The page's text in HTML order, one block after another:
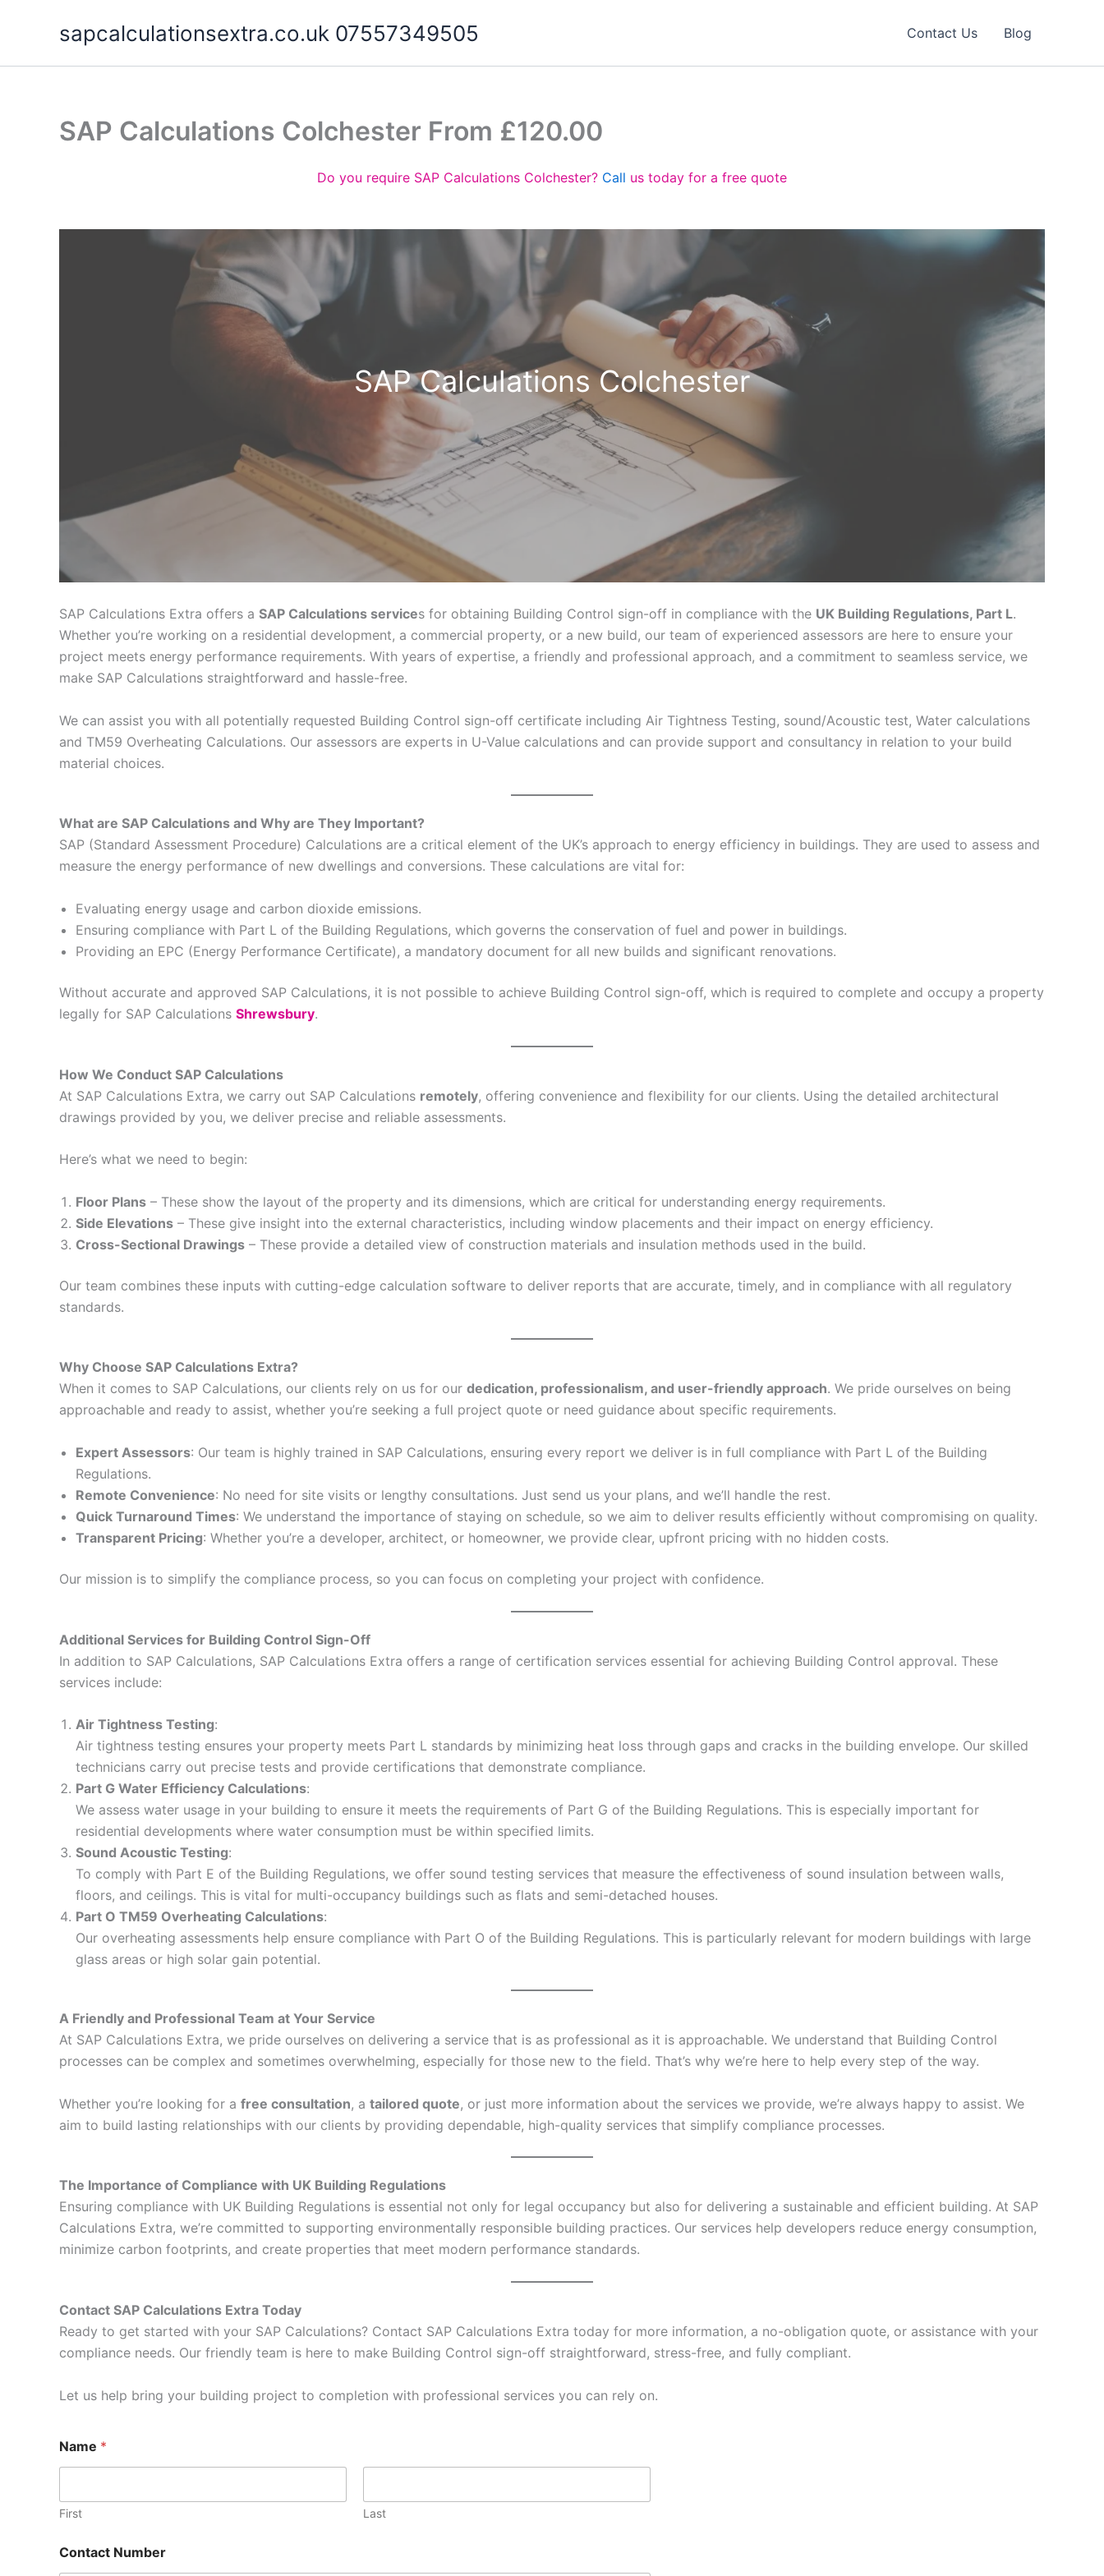
sapcalculationsextra.co.uk 07557349505 Contact Us Blog
SAP Calculations Colchester From £120.00
Do you require SAP Calculations Colchester? Call us today for a free quote
SAP Calculations Colchester
SAP Calculations Extra offers a SAP Calculations services for obtaining Building Control sign-off in compliance with the UK Building Regulations, Part L.
Whether you’re working on a residential development, a commercial property, or a new build, our team of experienced assessors are here to ensure your
project meets energy performance requirements. With years of expertise, a friendly and professional approach, and a commitment to seamless service, we
make SAP Calculations straightforward and hassle-free.
We can assist you with all potentially requested Building Control sign-off certificate including Air Tightness Testing, sound/Acoustic test, Water calculations
and TM59 Overheating Calculations. Our assessors are experts in U-Value calculations and can provide support and consultancy in relation to your build
material choices.
What are SAP Calculations and Why are They Important?
SAP (Standard Assessment Procedure) Calculations are a critical element of the UK’s approach to energy efficiency in buildings. They are used to assess and
measure the energy performance of new dwellings and conversions. These calculations are vital for:
Evaluating energy usage and carbon dioxide emissions.
Ensuring compliance with Part L of the Building Regulations, which governs the conservation of fuel and power in buildings.
Providing an EPC (Energy Performance Certificate), a mandatory document for all new builds and significant renovations.
Without accurate and approved SAP Calculations, it is not possible to achieve Building Control sign-off, which is required to complete and occupy a property
legally for SAP Calculations Shrewsbury.
How We Conduct SAP Calculations
At SAP Calculations Extra, we carry out SAP Calculations remotely, offering convenience and flexibility for our clients. Using the detailed architectural
drawings provided by you, we deliver precise and reliable assessments.
Here’s what we need to begin:
Floor Plans – These show the layout of the property and its dimensions, which are critical for understanding energy requirements.
Side Elevations – These give insight into the external characteristics, including window placements and their impact on energy efficiency.
Cross-Sectional Drawings – These provide a detailed view of construction materials and insulation methods used in the build.
Our team combines these inputs with cutting-edge calculation software to deliver reports that are accurate, timely, and in compliance with all regulatory
standards.
Why Choose SAP Calculations Extra?
When it comes to SAP Calculations, our clients rely on us for our dedication, professionalism, and user-friendly approach. We pride ourselves on being
approachable and ready to assist, whether you’re seeking a full project quote or need guidance about specific requirements.
Expert Assessors: Our team is highly trained in SAP Calculations, ensuring every report we deliver is in full compliance with Part L of the Building
Regulations.
Remote Convenience: No need for site visits or lengthy consultations. Just send us your plans, and we’ll handle the rest.
Quick Turnaround Times: We understand the importance of staying on schedule, so we aim to deliver results efficiently without compromising on quality.
Transparent Pricing: Whether you’re a developer, architect, or homeowner, we provide clear, upfront pricing with no hidden costs.
Our mission is to simplify the compliance process, so you can focus on completing your project with confidence.
Additional Services for Building Control Sign-Off
In addition to SAP Calculations, SAP Calculations Extra offers a range of certification services essential for achieving Building Control approval. These
services include:
Air Tightness Testing:
Air tightness testing ensures your property meets Part L standards by minimizing heat loss through gaps and cracks in the building envelope. Our skilled
technicians carry out precise tests and provide certifications that demonstrate compliance.
Part G Water Efficiency Calculations:
We assess water usage in your building to ensure it meets the requirements of Part G of the Building Regulations. This is especially important for
residential developments where water consumption must be within specified limits.
Sound Acoustic Testing:
To comply with Part E of the Building Regulations, we offer sound testing services that measure the effectiveness of sound insulation between walls,
floors, and ceilings. This is vital for multi-occupancy buildings such as flats and semi-detached houses.
Part O TM59 Overheating Calculations:
Our overheating assessments help ensure compliance with Part O of the Building Regulations. This is particularly relevant for modern buildings with large
glass areas or high solar gain potential.
A Friendly and Professional Team at Your Service
At SAP Calculations Extra, we pride ourselves on delivering a service that is as professional as it is approachable. We understand that Building Control
processes can be complex and sometimes overwhelming, especially for those new to the field. That’s why we’re here to help every step of the way.
Whether you’re looking for a free consultation, a tailored quote, or just more information about the services we provide, we’re always happy to assist. We
aim to build lasting relationships with our clients by providing dependable, high-quality services that simplify compliance processes.
The Importance of Compliance with UK Building Regulations
Ensuring compliance with UK Building Regulations is essential not only for legal occupancy but also for delivering a sustainable and efficient building. At SAP
Calculations Extra, we’re committed to supporting environmentally responsible building practices. Our services help developers reduce energy consumption,
minimize carbon footprints, and create properties that meet modern performance standards.
Contact SAP Calculations Extra Today
Ready to get started with your SAP Calculations? Contact SAP Calculations Extra today for more information, a no-obligation quote, or assistance with your
compliance needs. Our friendly team is here to make Building Control sign-off straightforward, stress-free, and fully compliant.
Let us help bring your building project to completion with professional services you can rely on.
Name *
First Last
Contact Number